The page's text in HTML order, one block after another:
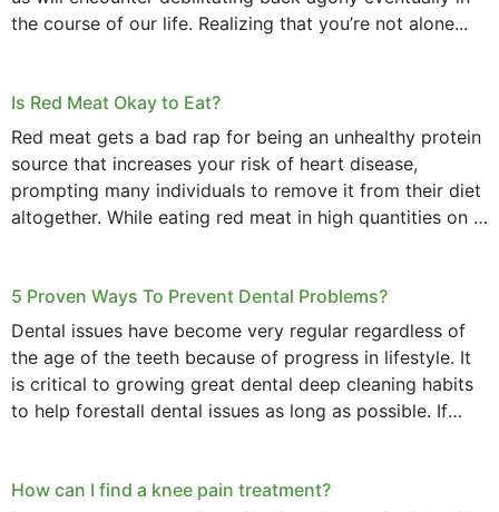
the course of our life. Realizing that you’re not alone...
Is Red Meat Okay to Eat?
Red meat gets a bad rap for being an unhealthy protein
source that increases your risk of heart disease,
prompting many individuals to remove it from their diet
altogether. While eating red meat in high quantities on a
5 Proven Ways To Prevent Dental Problems?
Dental issues have become very regular regardless of
the age of the teeth because of progress in lifestyle. It
is critical to growing great dental deep cleaning habits
to help forestall dental issues as long as possible. If
How can I find a knee pain treatment?